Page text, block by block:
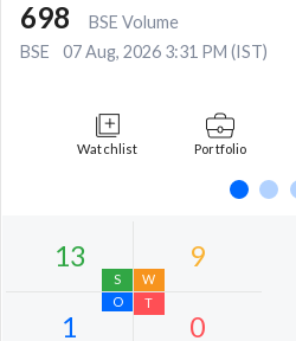
698
BSE Volume
BSE
07 Aug, 2026 3:31 PM (IST)
Watchlist Portfolio